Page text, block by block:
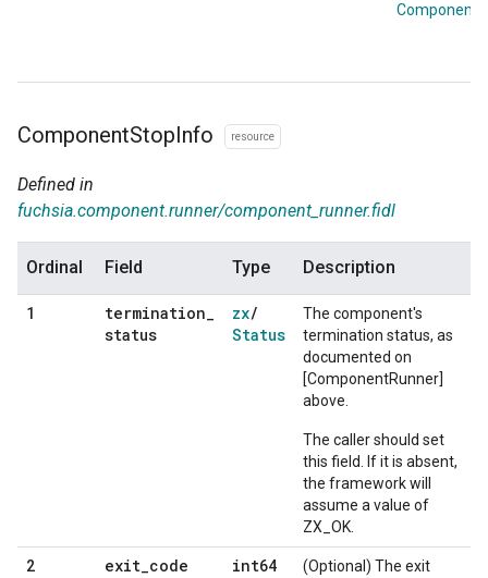
ComponentStopInfo resource
Defined in
fuchsia.component.runner/component_runner.fidl
Ordinal Field Type Description
1 termination_
status
zx/
Status
The component's
termination status, as
documented on
[ComponentRunner]
above.
The caller should set
this field. If it is absent,
the framework will
assume a value of
ZX_OK.
2 exit_code int64
(Optional) The exit